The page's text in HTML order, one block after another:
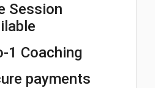
Session
1 Coaching
payments